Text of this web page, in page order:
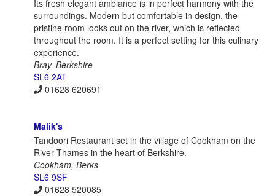
Its fresh elegant ambiance is in perfect harmony with the
surroundings. Modern but comfortable in design, the
pristine room looks out on the river, which is reflected
throughout the room. It is a perfect setting for this culinary
experience.
Bray, Berkshire
SL6 2AT
01628 620691
Malik's
Tandoori Restaurant set in the village of Cookham on the
River Thames in the heart of Berkshire.
Cookham, Berks
SL6 9SF
01628 520085